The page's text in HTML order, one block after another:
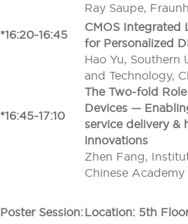
Ray Saupe,
*16:20-16:45
CMOS Integrated
for Personalized
Hao Yu, Southern
and Technology,
*16:45-17:10
The Two-fold
Devices —
service delivery &
innovations
Zhen Fang,
Chinese Academy
Poster Session: Location: 5th